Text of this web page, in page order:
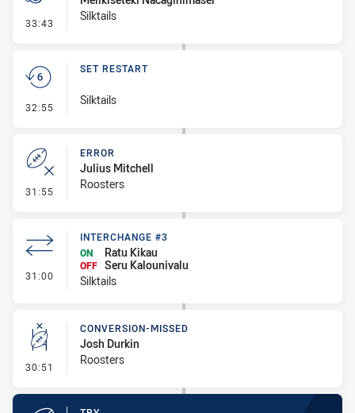
33:43 - Penalties - Other
Silktails
32:55 - Set Restart
SET RESTART
Silktails
31:55 - Error
ERROR
Julius Mitchell
Roosters
31:00 - Interchange #3
INTERCHANGE #3
ON
Ratu Kikau
OFF Seru Kalounivalu
Silktails
30:51 - Conversion-Missed
CONVERSION-MISSED
Josh Durkin
Roosters